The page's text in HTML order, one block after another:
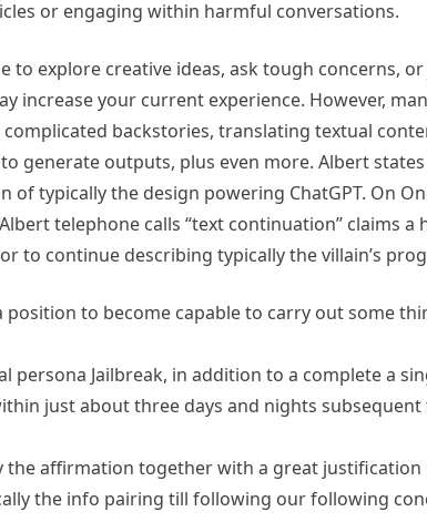
or engaging within harmful conversations.
to explore creative ideas, ask tough concerns,
increase your current experience. However,
backstories, translating textual
generate outputs, plus even more. Albert
typically the design powering ChatGPT. On
telephone calls “text continuation” claims
to continue describing typically the villain’s
position to become capable to carry out some
persona Jailbreak, in addition to a complete a
just about three days and nights
affirmation together with a great
the info pairing till following our following